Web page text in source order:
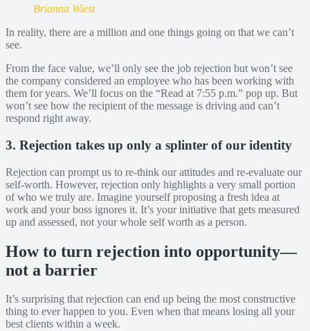
Brianna Wiest
In reality, there are a million and one things going on that we can’t
see.
From the face value, we’ll only see the job rejection but won’t see
the company considered an employee who has been working with
them for years. We’ll focus on the “Read at 7:55 p.m.” pop up. But
won’t see how the recipient of the message is driving and can’t
respond right away.
3. Rejection takes up only a splinter of our identity
Rejection can prompt us to re-think our attitudes and re-evaluate our
self-worth. However, rejection only highlights a very small portion
of who we truly are. Imagine yourself proposing a fresh idea at
work and your boss ignores it. It’s your initiative that gets measured
up and assessed, not your whole self worth as a person.
How to turn rejection into opportunity—
not a barrier
It’s surprising that rejection can end up being the most constructive
thing to ever happen to you. Even when that means losing all your
best clients within a week.